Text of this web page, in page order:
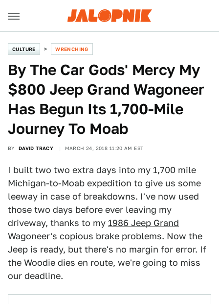
CULTURE WRENCHING
By The Car Gods' Mercy My
$800 Jeep Grand Wagoneer
Has Begun Its 1,700-Mile
Journey To Moab
BY DAVID TRACY MARCH 24, 2018 11:20 AM EST
I built two two extra days into my 1,700 mile
Michigan-to-Moab expedition to give us some
leeway in case of breakdowns. I've now used
those two days before ever leaving my
driveway, thanks to my 1986 Jeep Grand
Wagoneer's copious brake problems. Now the
Jeep is ready, but there's no margin for error. If
the Woodie dies en route, we're going to miss
our deadline.